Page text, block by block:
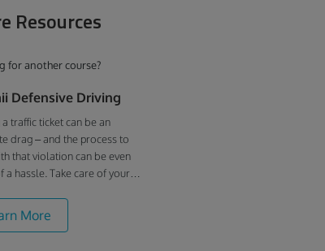
Resources
for another course?
Defensive Driving
a traffic ticket can be an
drag – and the process to
that violation can be even
a hassle. Take care of your
driving online course. Hawaii
More